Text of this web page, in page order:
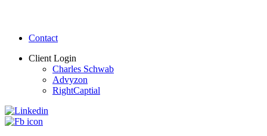
Contact
Client Login
Charles Schwab
Advyzon
RightCaptial